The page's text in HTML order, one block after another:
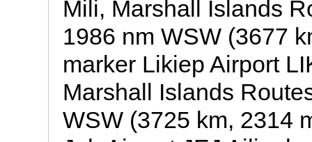
Mili, Marshall Islands
1986 nm WSW (3677
marker Likiep Airport
Marshall Islands
WSW (3725 km, 2314